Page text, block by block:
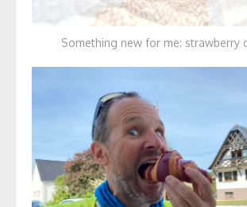
Something new for me: strawberry